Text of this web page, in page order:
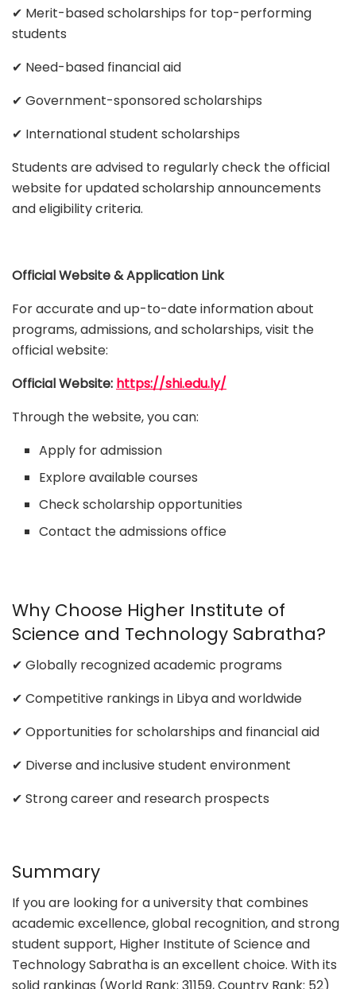
✔ Merit-based scholarships for top-performing
students
✔ Need-based financial aid
✔ Government-sponsored scholarships
✔ International student scholarships
Students are advised to regularly check the official
website for updated scholarship announcements
and eligibility criteria.
Official Website & Application Link
For accurate and up-to-date information about
programs, admissions, and scholarships, visit the
official website:
Official Website: https://shi.edu.ly/
Through the website, you can:
Apply for admission
Explore available courses
Check scholarship opportunities
Contact the admissions office
Why Choose Higher Institute of
Science and Technology Sabratha?
✔ Globally recognized academic programs
✔ Competitive rankings in Libya and worldwide
✔ Opportunities for scholarships and financial aid
✔ Diverse and inclusive student environment
✔ Strong career and research prospects
Summary
If you are looking for a university that combines
academic excellence, global recognition, and strong
student support, Higher Institute of Science and
Technology Sabratha is an excellent choice. With its
solid rankings (World Rank: 31159, Country Rank: 52)